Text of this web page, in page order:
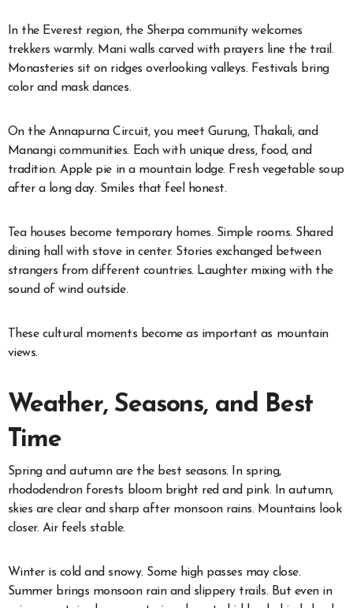
In the Everest region, the Sherpa community welcomes
trekkers warmly. Mani walls carved with prayers line the trail.
Monasteries sit on ridges overlooking valleys. Festivals bring
color and mask dances.
On the Annapurna Circuit, you meet Gurung, Thakali, and
Manangi communities. Each with unique dress, food, and
tradition. Apple pie in a mountain lodge. Fresh vegetable soup
after a long day. Smiles that feel honest.
Tea houses become temporary homes. Simple rooms. Shared
dining hall with stove in center. Stories exchanged between
strangers from different countries. Laughter mixing with the
sound of wind outside.
These cultural moments become as important as mountain
views.
Weather, Seasons, and Best
Time
Spring and autumn are the best seasons. In spring,
rhododendron forests bloom bright red and pink. In autumn,
skies are clear and sharp after monsoon rains. Mountains look
closer. Air feels stable.
Winter is cold and snowy. Some high passes may close.
Summer brings monsoon rain and slippery trails. But even in